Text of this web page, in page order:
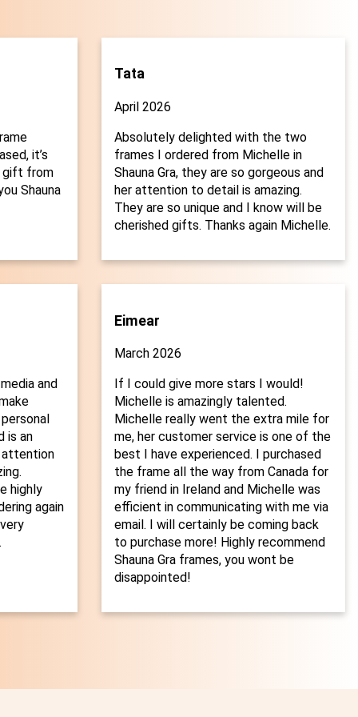
it’s
gift from
Shauna
Tata
April 2026
Absolutely delighted with the two
frames I ordered from Michelle in
Shauna Gra, they are so gorgeous and
her attention to detail is amazing.
They are so unique and I know will be
cherished gifts. Thanks again Michelle.
and
is an
attention
highly
again
Eimear
March 2026
If I could give more stars I would!
Michelle is amazingly talented.
Michelle really went the extra mile for
me, her customer service is one of the
best I have experienced. I purchased
the frame all the way from Canada for
my friend in Ireland and Michelle was
efficient in communicating with me via
email. I will certainly be coming back
to purchase more! Highly recommend
Shauna Gra frames, you wont be
disappointed!